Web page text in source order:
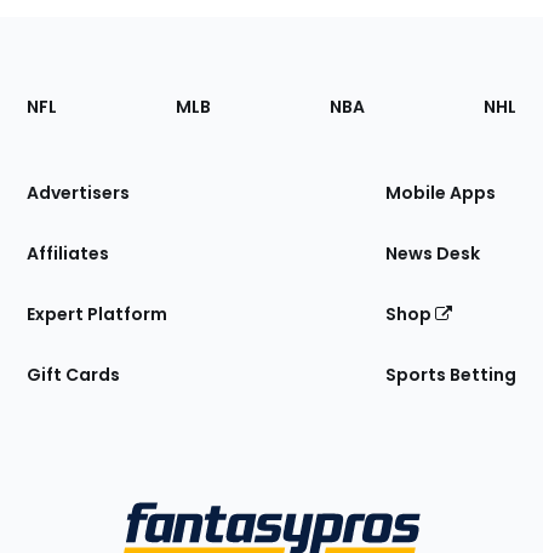
Footer
Sections
Site
NFL MLB NBA NHL
Advertisers
Affiliates
Expert Platform
Gift Cards
Mobile Apps
News Desk
Shop
Sports Betting